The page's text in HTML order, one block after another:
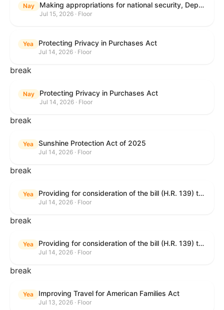
Nay Making appropriations for national security, Department of State, and related programs for the fiscal year ending September 30, 2027, and for other purposes.
Jul 15, 2026 · Floor
Yea Protecting Privacy in Purchases Act
Jul 14, 2026 · Floor
break
Nay Protecting Privacy in Purchases Act
Jul 14, 2026 · Floor
break
Yea Sunshine Protection Act of 2025
Jul 14, 2026 · Floor
break
Yea Providing for consideration of the bill (H.R. 139) to make daylight savings time permanent, and for other purposes; providing for consideration of the bill (H.R. 8595) making appropriations for national security, Department of State, and related programs for the fiscal year ending September 30, 2027, and for other purposes; providing for consideration of the bill (H.R. 9237) to amend titles 10 and 38, United States Code, and other Federal laws, to improve benefits for veterans and the administration of the Department of Veterans Affairs; providing for consideration of the bill (H.R. 1181) to prohibit payment card networks and covered entities from requiring the use of or assigning merchant category codes that distinguish a firearms retailer from general-merchandise retailer or sporting-goods retailer, and for other purposes; and for other purposes.
Jul 14, 2026 · Floor
break
Yea Providing for consideration of the bill (H.R. 139) to make daylight savings time permanent, and for other purposes; providing for consideration of the bill (H.R. 8595) making appropriations for national security, Department of State, and related programs for the fiscal year ending September 30, 2027, and for other purposes; providing for consideration of the bill (H.R. 9237) to amend titles 10 and 38, United States Code, and other Federal laws, to improve benefits for veterans and the administration of the Department of Veterans Affairs; providing for consideration of the bill (H.R. 1181) to prohibit payment card networks and covered entities from requiring the use of or assigning merchant category codes that distinguish a firearms retailer from general-merchandise retailer or sporting-goods retailer, and for other purposes; and for other purposes.
Jul 14, 2026 · Floor
break
Yea Improving Travel for American Families Act
Jul 13, 2026 · Floor